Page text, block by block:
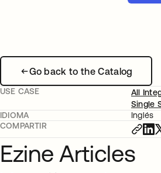
Go back to the Catalog
USE CASE
All
Single
IDIOMA
Inglés
COMPARTIR
Ezine Articles